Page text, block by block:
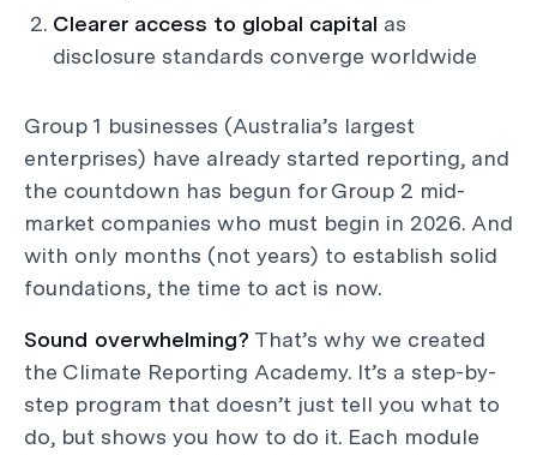
Clearer access to global capital as
disclosure standards converge worldwide
Group 1 businesses (Australia’s largest
enterprises) have already started reporting, and
the countdown has begun for Group 2 mid-
market companies who must begin in 2026. And
with only months (not years) to establish solid
foundations, the time to act is now.
Sound overwhelming? That’s why we created
the Climate Reporting Academy. It’s a step-by-
step program that doesn’t just tell you what to
do, but shows you how to do it. Each module